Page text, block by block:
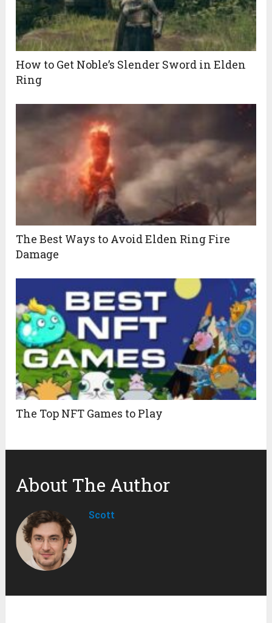
How to Get Noble’s Slender Sword in Elden
Ring
The Best Ways to Avoid Elden Ring Fire
Damage
The Top NFT Games to Play
About The Author
Scott